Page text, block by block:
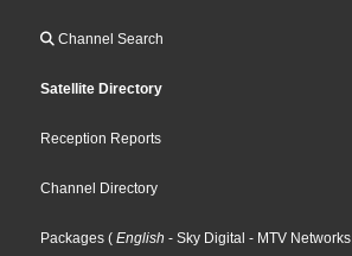
Channel Search
Satellite Directory
Reception Reports
Channel Directory
Packages ( English - Sky Digital - MTV Networks